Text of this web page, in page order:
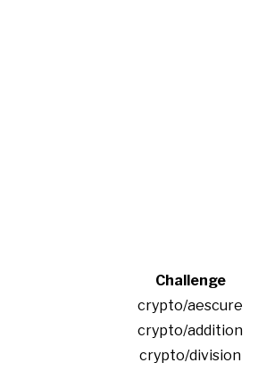
Challenge
crypto/aescure
crypto/addition
crypto/division